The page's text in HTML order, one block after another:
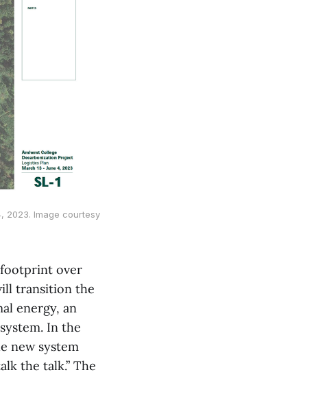
2023. Image courtesy
over
transition the
energy, an
In the
new system
the talk.” The